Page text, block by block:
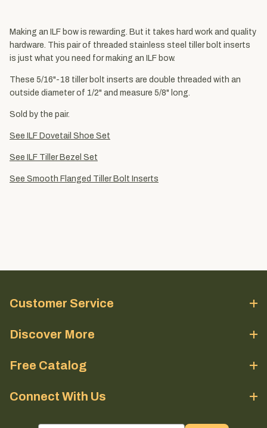
Making an ILF bow is rewarding. But it takes hard work and quality
hardware. This pair of threaded stainless steel tiller bolt inserts
is just what you need for making an ILF bow.
These 5/16"-18 tiller bolt inserts are double threaded with an
outside diameter of 1/2" and measure 5/8" long.
Sold by the pair.
See ILF Dovetail Shoe Set
See ILF Tiller Bezel Set
See Smooth Flanged Tiller Bolt Inserts
Customer Service
Discover More
Free Catalog
Connect With Us